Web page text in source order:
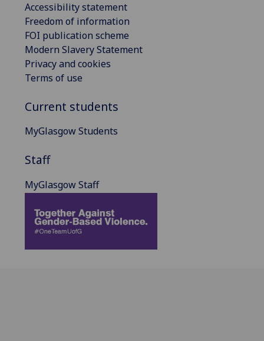
Accessibility statement
Freedom of information
FOI publication scheme
Modern Slavery Statement
Privacy and cookies
Terms of use
Current students
MyGlasgow Students
Staff
MyGlasgow Staff